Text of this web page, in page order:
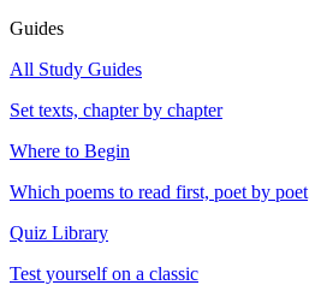
Guides
All Study Guides
Set texts, chapter by chapter
Where to Begin
Which poems to read first, poet by poet
Quiz Library
Test yourself on a classic